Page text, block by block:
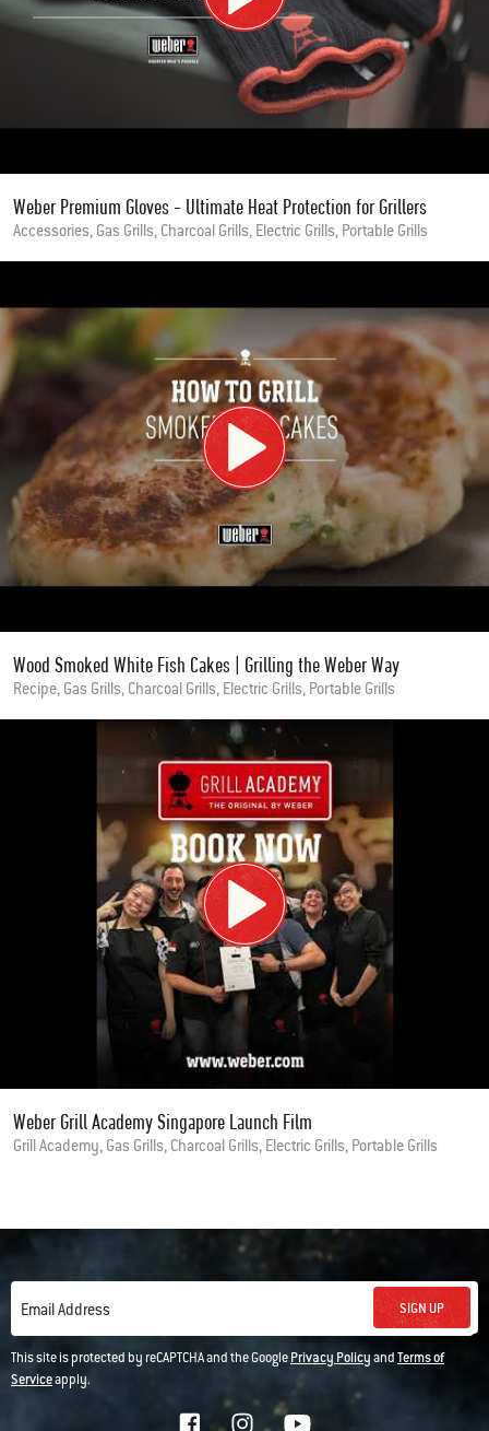
Weber Premium Gloves - Ultimate Heat Protection for Grillers
Accessories, Gas Grills, Charcoal Grills, Electric Grills, Portable Grills
Wood Smoked White Fish Cakes | Grilling the Weber Way
Recipe, Gas Grills, Charcoal Grills, Electric Grills, Portable Grills
Weber Grill Academy Singapore Launch Film
Grill Academy, Gas Grills, Charcoal Grills, Electric Grills, Portable Grills
Email Address SIGN UP
This site is protected by reCAPTCHA and the GooglePrivacy PolicyandTerms of
Serviceapply.